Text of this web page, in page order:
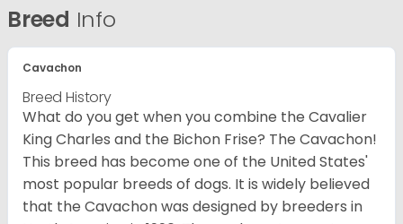
Breed Info
Cavachon
Breed History
What do you get when you combine the Cavalier
King Charles and the Bichon Frise? The Cavachon!
This breed has become one of the United States'
most popular breeds of dogs. It is widely believed
that the Cavachon was designed by breeders in